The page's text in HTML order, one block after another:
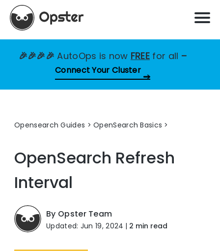
🎉🎉🎉🎉AutoOps is now FREE for all –
Connect Your Cluster
Opensearch Guides >OpenSearch Basics
OpenSearch Refresh
Interval
By Opster Team
Updated: Jun 19, 2024 | 2 min read